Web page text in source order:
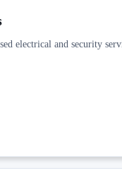
electrical and security